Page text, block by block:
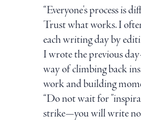
“Everyone's process is
Trust what works. I
each writing day by
I wrote the previous
way of climbing back
work and building
“Do not wait for
strike—you will write